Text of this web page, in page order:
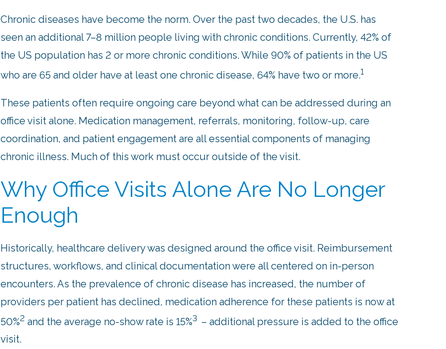
Chronic diseases have become the norm. Over the past two decades, the U.S. has
seen an additional 7–8 million people living with chronic conditions. Currently, 42% of
the US population has 2 or more chronic conditions. While 90% of patients in the US
who are 65 and older have at least one chronic disease, 64% have two or more.1
These patients often require ongoing care beyond what can be addressed during an
office visit alone. Medication management, referrals, monitoring, follow-up, care
coordination, and patient engagement are all essential components of managing
chronic illness. Much of this work must occur outside of the visit.
Why Office Visits Alone Are No Longer
Enough
Historically, healthcare delivery was designed around the office visit. Reimbursement
structures, workflows, and clinical documentation were all centered on in-person
encounters. As the prevalence of chronic disease has increased, the number of
providers per patient has declined, medication adherence for these patients is now at
50%2 and the average no-show rate is 15%3 – additional pressure is added to the office
visit.